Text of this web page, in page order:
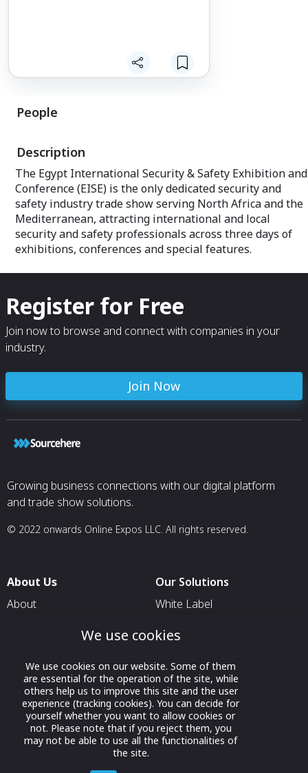
People
Description
The Egypt International Security & Safety Exhibition and
Conference (EISE) is the only dedicated security and
safety industry trade show serving North Africa and the
Mediterranean, attracting international and local
security and safety professionals across three days of
exhibitions, conferences and special features.
Register for Free
Join now to browse and connect with companies in your
industry.
Join Now
Growing business connections with our digital platform
and trade show solutions.
© 2022 onwards Online Expos LLC. All rights reserved.
About Us
About
Contact Us
Our Solutions
White Label
For Exhibitors Attending an
Event
For States
For Media Partners
We use cookies
We use cookies on our website. Some of them
are essential for the operation of the site, while
others help us to improve this site and the user
experience (tracking cookies). You can decide for
yourself whether you want to allow cookies or
not. Please note that if you reject them, you
may not be able to use all the functionalities of
the site.